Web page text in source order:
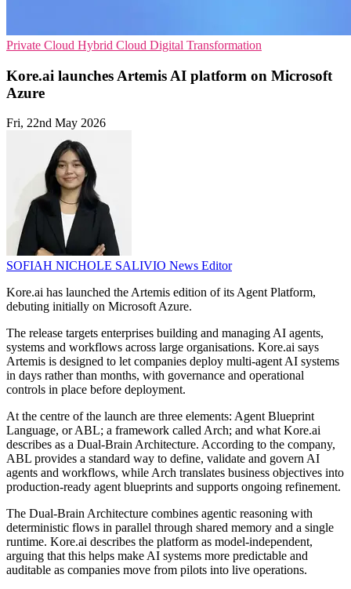
Private Cloud Hybrid Cloud Digital Transformation
Kore.ai launches Artemis AI platform on Microsoft
Azure
Fri, 22nd May 2026
SOFIAH NICHOLE SALIVIO News Editor
Kore.ai has launched the Artemis edition of its Agent Platform,
debuting initially on Microsoft Azure.
The release targets enterprises building and managing AI agents,
systems and workflows across large organisations. Kore.ai says
Artemis is designed to let companies deploy multi-agent AI systems
in days rather than months, with governance and operational
controls in place before deployment.
At the centre of the launch are three elements: Agent Blueprint
Language, or ABL; a framework called Arch; and what Kore.ai
describes as a Dual-Brain Architecture. According to the company,
ABL provides a standard way to define, validate and govern AI
agents and workflows, while Arch translates business objectives into
production-ready agent blueprints and supports ongoing refinement.
The Dual-Brain Architecture combines agentic reasoning with
deterministic flows in parallel through shared memory and a single
runtime. Kore.ai describes the platform as model-independent,
arguing that this helps make AI systems more predictable and
auditable as companies move from pilots into live operations.